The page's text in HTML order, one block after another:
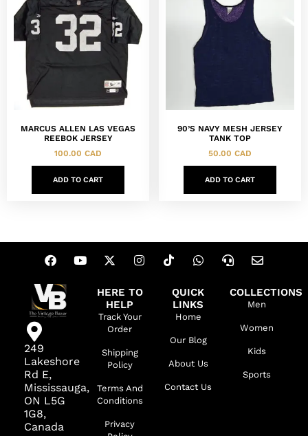
MARCUS ALLEN LAS VEGAS
REEBOK JERSEY
100.00 CAD
ADD TO CART
90’S NAVY MESH JERSEY
TANK TOP
50.00 CAD
ADD TO CART
249
Lakeshore
Rd E,
Mississauga,
ON L5G
1G8,
Canada
HERE TO
HELP
Track Your
Order
Shipping
Policy
Terms And
Conditions
Privacy
QUICK
LINKS
Home
Our Blog
About Us
Contact Us
COLLECTIONS
Men
Women
Kids
Sports